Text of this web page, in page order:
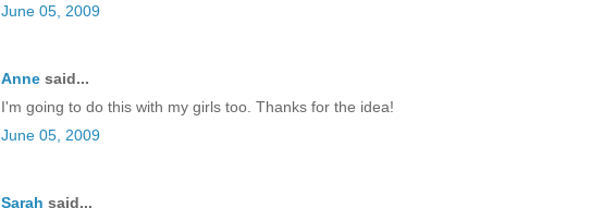
June 05, 2009
Anne said...
I'm going to do this with my girls too. Thanks for the idea!
June 05, 2009
Sarah said...